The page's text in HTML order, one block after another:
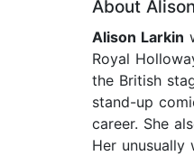
About
Alison Larkin
Royal
the British
stand-up
career. She
Her